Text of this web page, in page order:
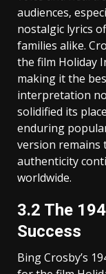
audiences‚
nostalgic lyrics
families alike.
the film Holiday
making it the
interpretation
solidified its
enduring
version remains
authenticity
worldwide.
3.2 The
Success
Bing Crosby’s